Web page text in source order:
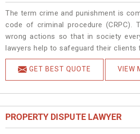
The term crime and punishment is
code of criminal procedure (CRPC).
wrong actions so that in society
lawyers help to safeguard their clients
GET BEST QUOTE VIEW
PROPERTY DISPUTE LAWYER